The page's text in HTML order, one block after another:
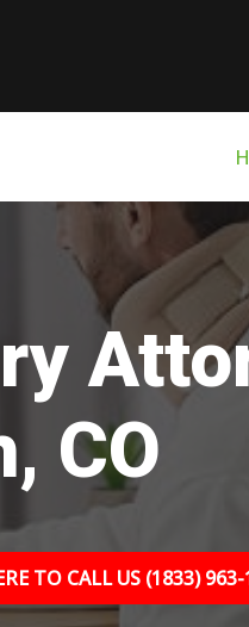
CO
TO CALL US (1833)